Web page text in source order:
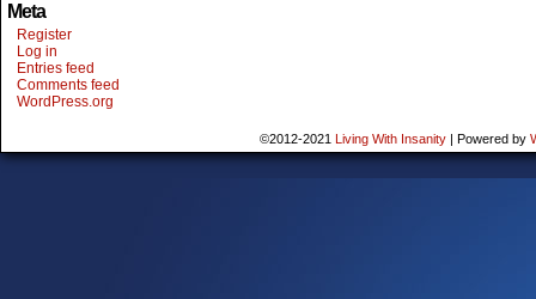
Meta
Register
Log in
Entries feed
Comments feed
WordPress.org
©2012-2021 Living With Insanity | Powered by